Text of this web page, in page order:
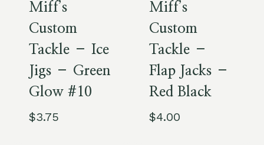
Miff’s
Custom
Tackle – Ice
Jigs – Green
Glow #10
$3.75
Miff’s
Custom
Tackle –
Flap Jacks –
Red Black
$4.00